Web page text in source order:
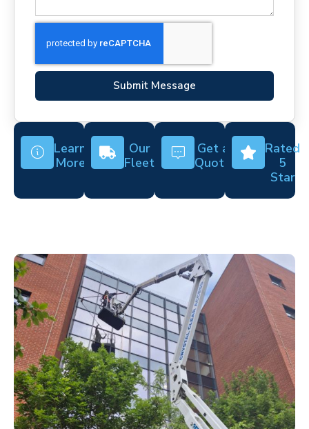
Submit Message
Learn
More
Our
Fleet
Get a
Quote
Rated
5
Star